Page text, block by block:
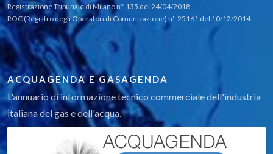
Registrazione Tribunale di Milano n° 135 del 24/04/2018
ROC (Registro degli Operatori di Comunicazione) n° 25161 del 10/12/2014
ACQUAGENDA E GASAGENDA
L'annuario di informazione tecnico commerciale dell'industria
italiana del gas e dell'acqua.